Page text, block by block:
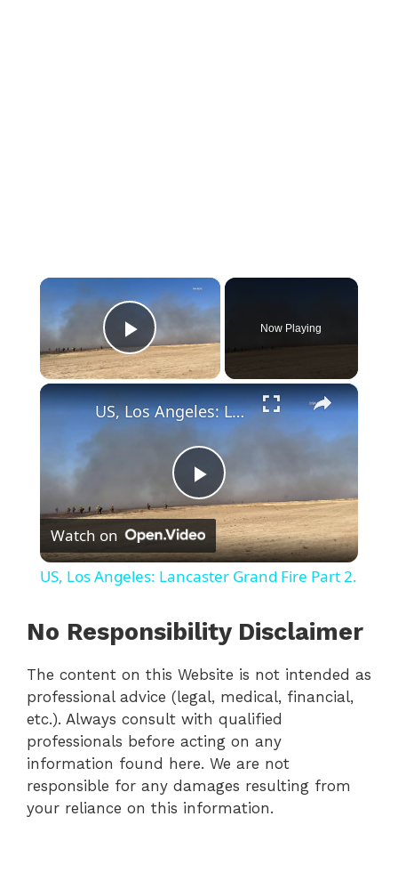
×
Play Video
Now Playing
×
P
l
V
i
d
US, Los Angeles: Lancaster Grand Fire Part 2.
Watch on
US, Los Angeles: Lancaster Grand Fire Part 2.
No Responsibility Disclaimer
The content on this Website is not intended as
professional advice (legal, medical, financial,
etc.). Always consult with qualified
professionals before acting on any
information found here. We are not
responsible for any damages resulting from
your reliance on this information.